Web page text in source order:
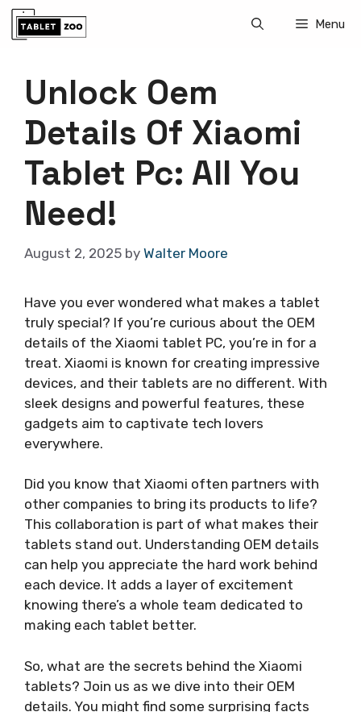
Skip
Menu
Unlock Oem
Details Of Xiaomi
Tablet Pc: All You
Need!
August 2, 2025 by Walter Moore
Have you ever wondered what makes a tablet
truly special? If you’re curious about the OEM
details of the Xiaomi tablet PC, you’re in for a
treat. Xiaomi is known for creating impressive
devices, and their tablets are no different. With
sleek designs and powerful features, these
gadgets aim to captivate tech lovers
everywhere.
Did you know that Xiaomi often partners with
other companies to bring its products to life?
This collaboration is part of what makes their
tablets stand out. Understanding OEM details
can help you appreciate the hard work behind
each device. It adds a layer of excitement
knowing there’s a whole team dedicated to
making each tablet better.
So, what are the secrets behind the Xiaomi
tablets? Join us as we dive into their OEM
details. You might find some surprising facts